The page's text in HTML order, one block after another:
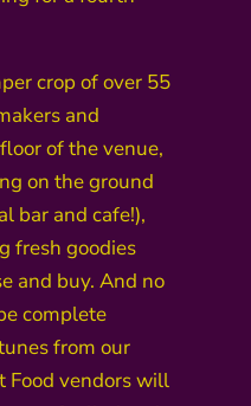
crop of over 55
and
of the venue,
on the ground
bar and cafe!),
fresh goodies
and buy. And no
complete
from our
Food vendors will